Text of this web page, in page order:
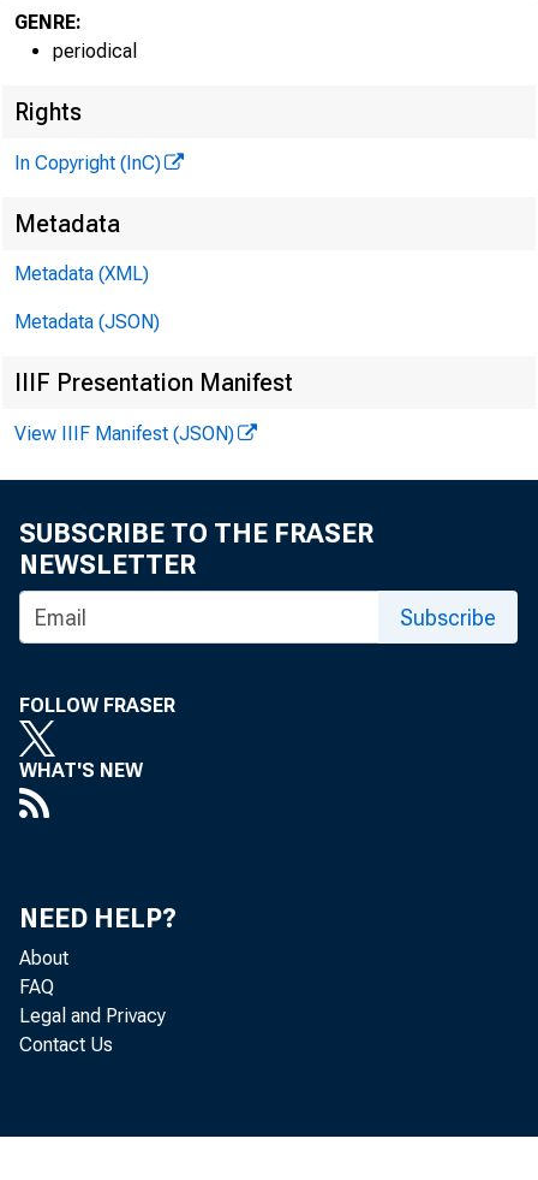
GENRE:
periodical
Rights
In Copyright (InC)
Metadata
Metadata (XML)
Metadata (JSON)
IIIF Presentation Manifest
View IIIF Manifest (JSON)
SUBSCRIBE TO THE FRASER
NEWSLETTER
Subscribe
FOLLOW FRASER
WHAT'S NEW
NEED HELP?
About
FAQ
Legal and Privacy
Contact Us